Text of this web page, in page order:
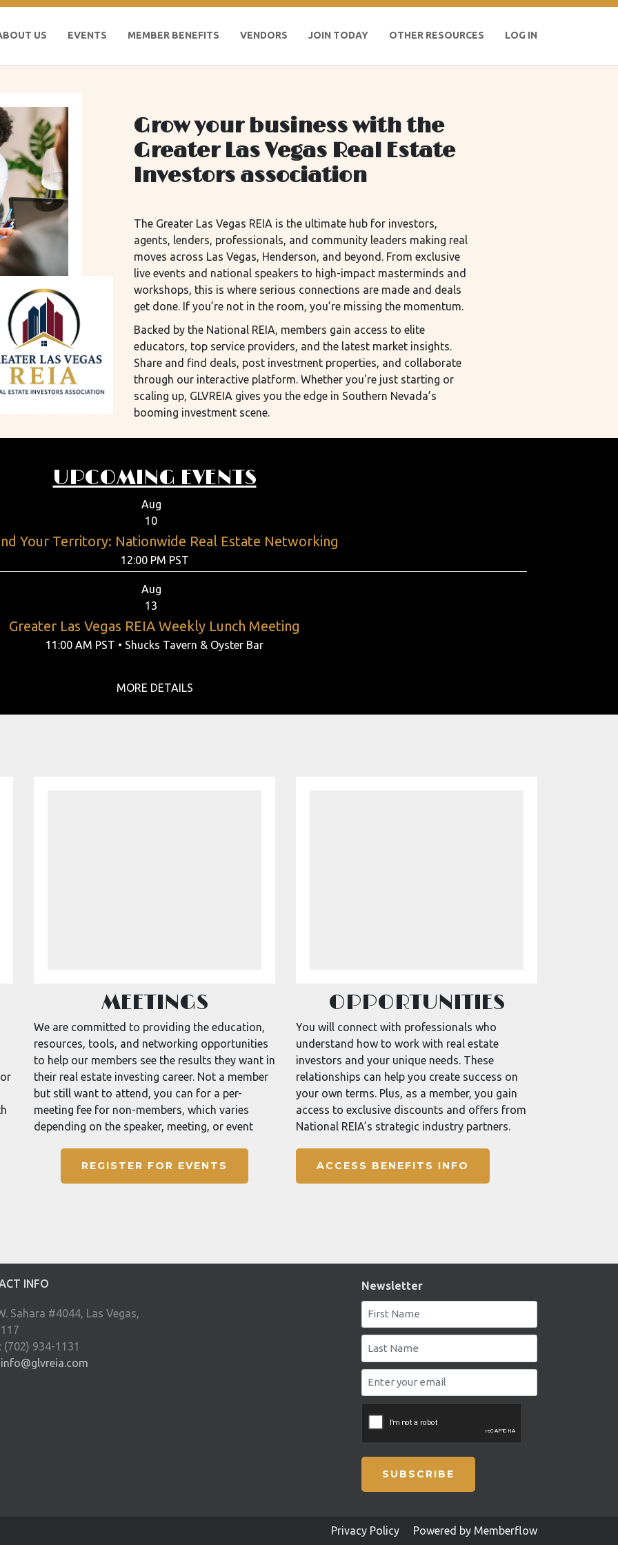
US EVENTS MEMBER BENEFITS VENDORS JOIN TODAY OTHER RESOURCES LOG IN
Grow your business with the
Greater Las Vegas Real Estate
Investors association
The Greater Las Vegas REIA is the ultimate hub for investors,
agents, lenders, professionals, and community leaders making real
moves across Las Vegas, Henderson, and beyond. From exclusive
live events and national speakers to high-impact masterminds and
workshops, this is where serious connections are made and deals
get done. If you’re not in the room, you’re missing the momentum.
Backed by the National REIA, members gain access to elite
educators, top service providers, and the latest market insights.
Share and find deals, post investment properties, and collaborate
through our interactive platform. Whether you're just starting or
scaling up, GLVREIA gives you the edge in Southern Nevada’s
booming investment scene.
UPCOMING EVENTS
Aug
10
Your Territory: Nationwide Real Estate Networking
12:00 PM PST
Aug
13
Greater Las Vegas REIA Weekly Lunch Meeting
11:00 AM PST • Shucks Tavern & Oyster Bar
MORE DETAILS
MEETINGS
We are committed to providing the education,
resources, tools, and networking opportunities
to help our members see the results they want in
their real estate investing career. Not a member
but still want to attend, you can for a per-
meeting fee for non-members, which varies
depending on the speaker, meeting, or event
REGISTER FOR EVENTS
OPPORTUNITIES
You will connect with professionals who
understand how to work with real estate
investors and your unique needs. These
relationships can help you create success on
your own terms. Plus, as a member, you gain
access to exclusive discounts and offers from
National REIA’s strategic industry partners.
ACCESS BENEFITS INFO
INFO
Sahara #4044, Las Vegas,
(702) 934-1131
info@glvreia.com
Newsletter
SUBSCRIBE
Privacy Policy Powered by Memberflow